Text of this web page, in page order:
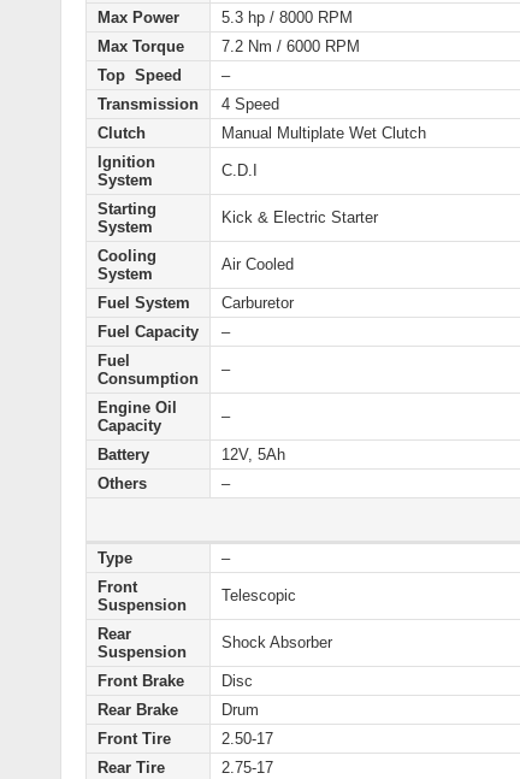
Max Power
5.3 hp / 8000 RPM
Max Torque
7.2 Nm / 6000 RPM
Top Speed
–
Transmission
4 Speed
Clutch
Manual Multiplate Wet Clutch
Ignition
System
C.D.I
Starting
System
Kick & Electric Starter
Cooling
System
Air Cooled
Fuel System
Carburetor
Fuel Capacity
–
Fuel
Consumption
–
Engine Oil
Capacity
–
Battery
12V, 5Ah
Others
–
Type
–
Front
Suspension
Telescopic
Rear
Suspension
Shock Absorber
Front Brake
Disc
Rear Brake
Drum
Front Tire
2.50-17
Rear Tire
2.75-17